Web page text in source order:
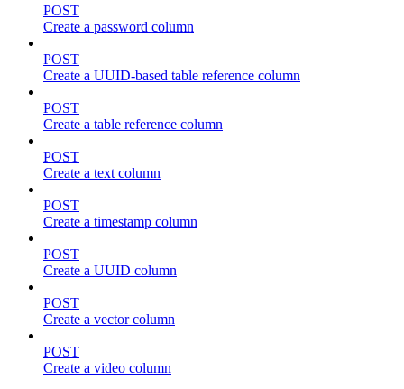
POST
Create a password column
POST
Create a UUID-based table reference column
POST
Create a table reference column
POST
Create a text column
POST
Create a timestamp column
POST
Create a UUID column
POST
Create a vector column
POST
Create a video column